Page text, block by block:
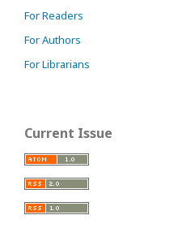
For Readers
For Authors
For Librarians
Current Issue